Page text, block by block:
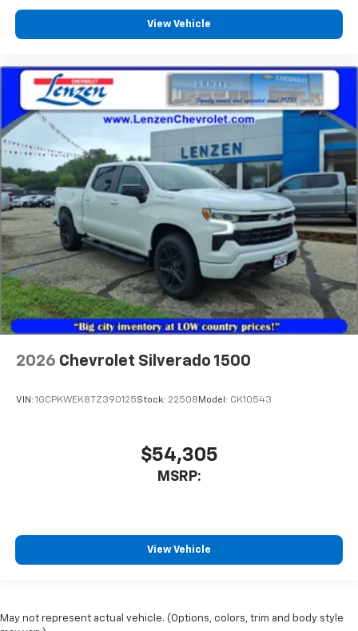
View Vehicle
2026 Chevrolet Silverado 1500
VIN: 1GCPKWEK8TZ390125Stock: 22508 Model: CK10543
$54,305
MSRP:
View Vehicle
May not represent actual vehicle. (Options, colors, trim and body style